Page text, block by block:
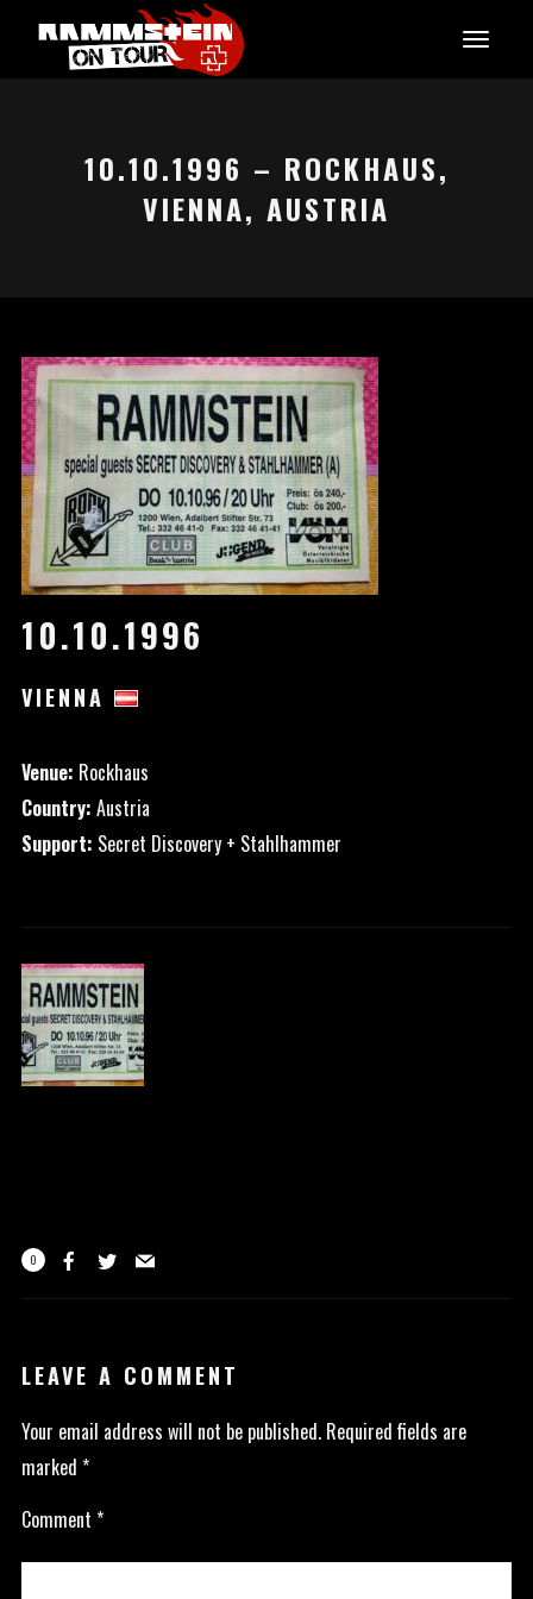
10.10.1996 – ROCKHAUS,
VIENNA, AUSTRIA
10.10.1996
VIENNA
Venue: Rockhaus
Country: Austria
Support: Secret Discovery + Stahlhammer
0
LEAVE A COMMENT
Your email address will not be published. Required fields are
marked *
Comment *